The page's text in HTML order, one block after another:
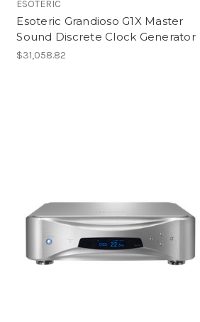
ESOTERIC
Esoteric Grandioso G1X Master
Sound Discrete Clock Generator
$31,058.82